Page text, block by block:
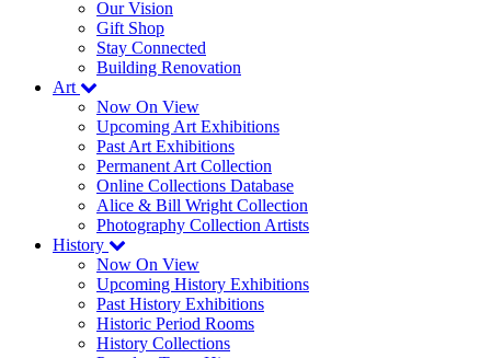
Our Vision
Gift Shop
Stay Connected
Building Renovation
Art
Now On View
Upcoming Art Exhibitions
Past Art Exhibitions
Permanent Art Collection
Online Collections Database
Alice & Bill Wright Collection
Photography Collection Artists
History
Now On View
Upcoming History Exhibitions
Past History Exhibitions
Historic Period Rooms
History Collections